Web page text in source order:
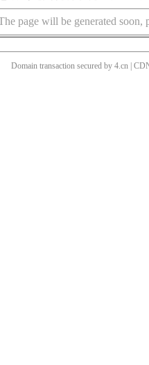
page will be generated soon,
Domain transaction secured by 4.cn |